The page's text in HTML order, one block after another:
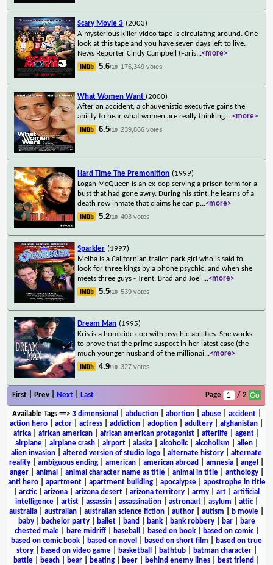
Scary Movie 3 (2003)
A mysterious killer video tape is circulating around. One
look at this tape and you have seven days left to live.
News Reporter Cindy Campbell (Faris...<more>
5.6/10 176,349 votes
What Women Want (2000)
After an accident, a chauvenistic executive gains the
ability to hear what women are really thinking....<more>
6.5/10 239,866 votes
Hard Time The Premonition (1999)
Logan McQueen is an ex-cop serving a prison term for a
bust that had gone awry. During his stint, he learns of a
death row inmate that claims he can p...<more>
5.2/10 403 votes
Sparkler (1997)
Melba is a Californian trailer-park girl who is said to
look for three kings by a phone psychic, and when she
meets three guys - Trent, Brad and Joel ...<more>
5.5/10 539 votes
Dream Man (1995)
Kris is a homicide cop with psychic abilities. She works
to prove that the prime suspect in her latest case (the
much younger husband of the millionai...<more>
4.9/10 327 votes
First | Prev | Next Last Page / 2
Available Tags==> 3 dimensional abduction| abortion| abuse| accident|
action hero
actor actress addiction adoption adultery afghanistan
africa
african american african american protagonist afterlife agent
airplane| airplane crash| airport| alaska| alcoholic| alcoholism alien|
alien invasion
altered version of studio logo alternate history
alternate
reality
ambiguous ending american american abroad amnesia angel
anger| animal animal character name as title| animal in title| anthology|
anti hero| apartment| apartment building| apocalypse| apostrophe in title
arctic| arizona arizona desert arizona territory army art
artificial
intelligence| artist| assassin| assassination| astronaut| asylum attic|
australia
australian australian science fiction author autism b movie
baby| bachelor party| ballet| band bank| bank robbery| bar|
bare
chested male| bare midriff| baseball based on book| based on comic|
based on comic book
based on novel based on short film
based on true
story| based on video game| basketball bathtub| batman character|
battle
beach bear beating beer behind enemy lines best friend